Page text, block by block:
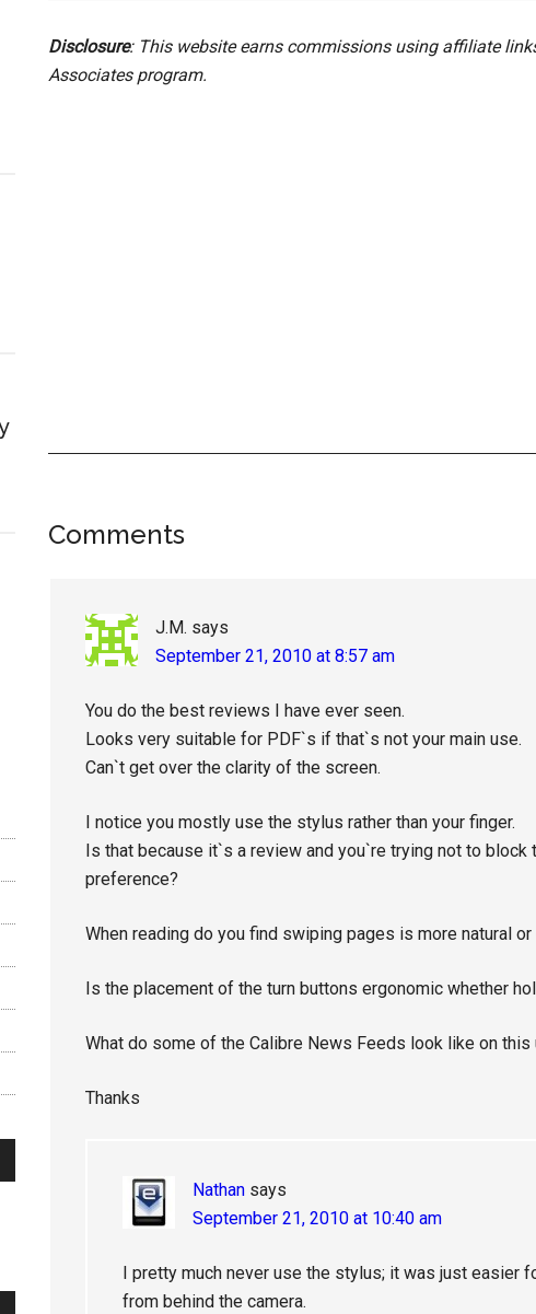
Disclosure: This website earns commissions using affiliate
Associates program.
Reader
Comments
J.M. says
September 21, 2010 at 8:57 am
You do the best reviews I have ever seen.
Looks very suitable for PDF`s if that`s not your main use.
Can`t get over the clarity of the screen.
I notice you mostly use the stylus rather than your finger.
Is that because it`s a review and you`re trying not to
preference?
When reading do you find swiping pages is more natural
Is the placement of the turn buttons ergonomic whether
What do some of the Calibre News Feeds look like on this
Thanks
Nathan says
September 21, 2010 at 10:40 am
I pretty much never use the stylus; it was just easier
from behind the camera.